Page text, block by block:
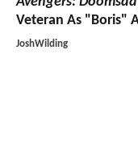
Veteran As "Boris"
JoshWilding